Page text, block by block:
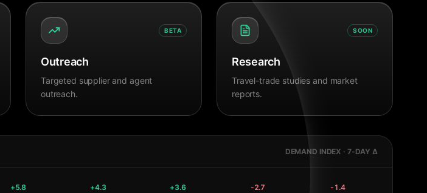
BETA
Outreach
Targeted supplier and agent
outreach.
SOON
Research
Travel-trade studies and market
reports.
DEMAND INDEX · 7-DAY Δ
+5.8 +4.3 +3.6 -2.7 -1.4